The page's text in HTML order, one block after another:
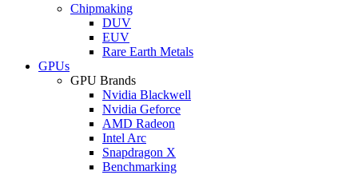
Chipmaking
DUV
EUV
Rare Earth Metals
GPUs
GPU Brands
Nvidia Blackwell
Nvidia Geforce
AMD Radeon
Intel Arc
Snapdragon X
Benchmarking